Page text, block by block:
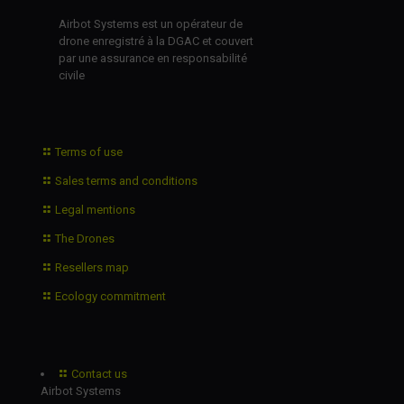
Airbot Systems est un opérateur de
drone enregistré à la DGAC et couvert
par une assurance en responsabilité
civile
Terms of use
Sales terms and conditions
Legal mentions
The Drones
Resellers map
Ecology commitment
Contact us
Airbot Systems